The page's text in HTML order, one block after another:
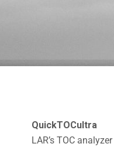
QuickTOCultra
LAR’s TOC